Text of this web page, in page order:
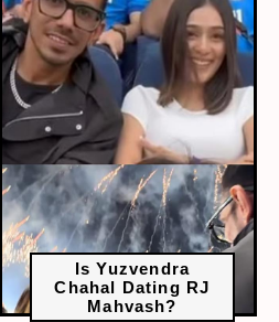
Is Yuzvendra
Chahal Dating RJ
Mahvash?